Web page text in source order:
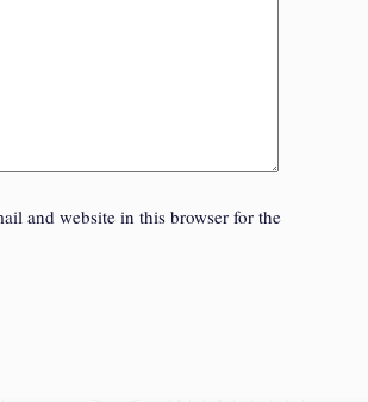
and website in this browser for the